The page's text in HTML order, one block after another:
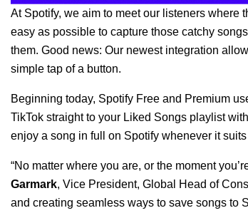
At Spotify, we aim to meet our listeners where
easy as possible to capture those catchy
them. Good news: Our newest integration
simple tap of a button.
Beginning today, Spotify Free and Premium
TikTok straight to your Liked Songs playlist
enjoy a song in full on Spotify whenever it suits
“No matter where you are, or the moment
Garmark, Vice President, Global Head of
and creating seamless ways to save songs to